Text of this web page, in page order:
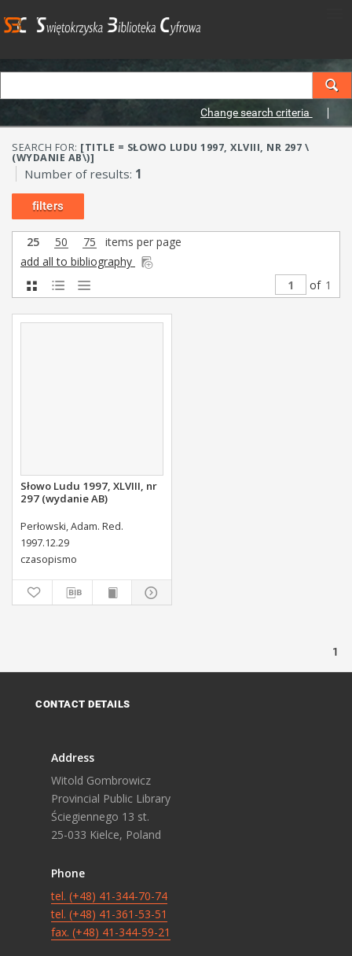
Change search criteria
SEARCH FOR: [TITLE = SŁOWO LUDU 1997, XLVIII, NR 297 \
(WYDANIE AB\)]
Number of results: 1
filters
25 50 75
items per page
add all to bibliography
of 1
Słowo Ludu 1997, XLVIII, nr
297 (wydanie AB)
Perłowski, Adam. Red.
1997.12.29
czasopismo
1
CONTACT DETAILS
Address
Witold Gombrowicz
Provincial Public Library
Ściegiennego 13 st.
25-033 Kielce, Poland
Phone
tel. (+48) 41-344-70-74
tel. (+48) 41-361-53-51
fax. (+48) 41-344-59-21